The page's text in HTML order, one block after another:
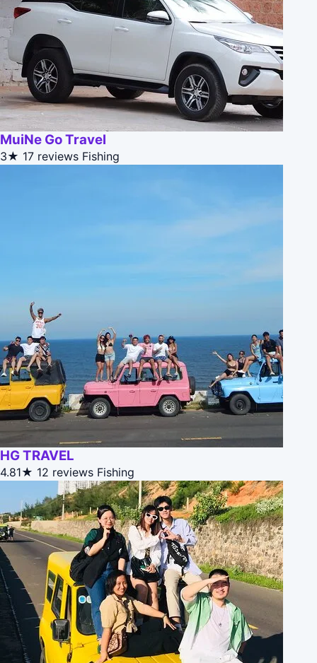
MuiNe Go Travel
3★ 17 reviews Fishing
HG TRAVEL
4.81★ 12 reviews Fishing